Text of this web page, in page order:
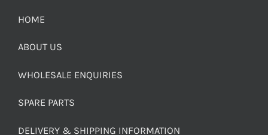
HOME
ABOUT US
WHOLESALE ENQUIRIES
SPARE PARTS
DELIVERY & SHIPPING INFORMATION